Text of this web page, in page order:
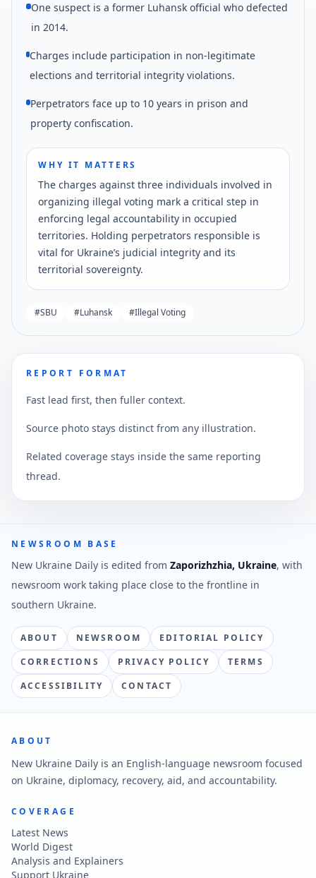
One suspect is a former Luhansk official who defected
in 2014.
Charges include participation in non-legitimate
elections and territorial integrity violations.
Perpetrators face up to 10 years in prison and
property confiscation.
WHY IT MATTERS
The charges against three individuals involved in
organizing illegal voting mark a critical step in
enforcing legal accountability in occupied
territories. Holding perpetrators responsible is
vital for Ukraine’s judicial integrity and its
territorial sovereignty.
#SBU #Luhansk #Illegal Voting
REPORT FORMAT
Fast lead first, then fuller context.
Source photo stays distinct from any illustration.
Related coverage stays inside the same reporting
thread.
NEWSROOM BASE
New Ukraine Daily is edited from Zaporizhzhia, Ukraine, with
newsroom work taking place close to the frontline in
southern Ukraine.
ABOUT NEWSROOM
EDITORIAL POLICY
CORRECTIONS
PRIVACY POLICY
TERMS
ACCESSIBILITY
CONTACT
ABOUT
New Ukraine Daily is an English-language newsroom focused
on Ukraine, diplomacy, recovery, aid, and accountability.
COVERAGE
Latest News
World Digest
Analysis and Explainers
Support Ukraine